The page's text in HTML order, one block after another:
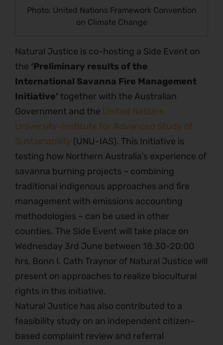
Photo: United Nations Framework Convention
on Climate Change
Natural Justice is co-hosting a Side Event on
the ‘Preliminary results of the
International Savanna Fire Management
Initiative’ together with the Australian
Government and the United Nations
University-Institute for Advanced Study of
Sustainability (UNU-IAS). This Initiative is
testing how Northern Australia’s experience of
savanna burning projects – combining
traditional indigenous approaches and fire
management with emissions accounting
methodologies – can be used in other
counties. The Side Event will take place on
Wednesday 3rd June between 18:30-20:00
hrs, Bonn I. Cath Traynor of Natural Justice will
present on approaches to realize biocultural
rights in this initiative.
Natural Justice has also contributed to a
feasibility study on an independent citizen-
based complaint review and referral